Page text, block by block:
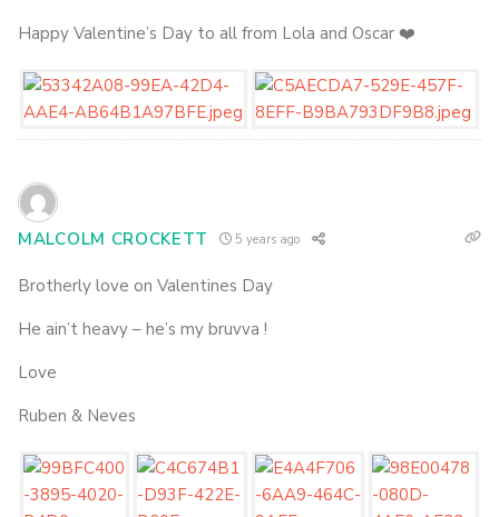
Happy Valentine’s Day to all from Lola and Oscar ❤️
MALCOLM CROCKETT 5 years ago
Brotherly love on Valentines Day
He ain’t heavy – he’s my bruvva !
Love
Ruben & Neves